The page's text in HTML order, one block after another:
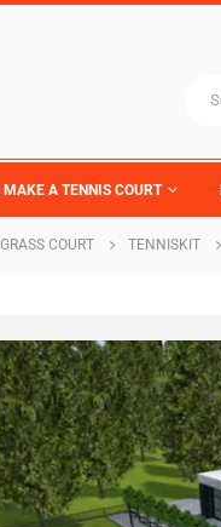
MAKE A TENNIS COURT
COURT TENNISKIT